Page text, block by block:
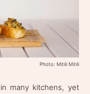
Photo: Mitili Mitili
many kitchens, yet